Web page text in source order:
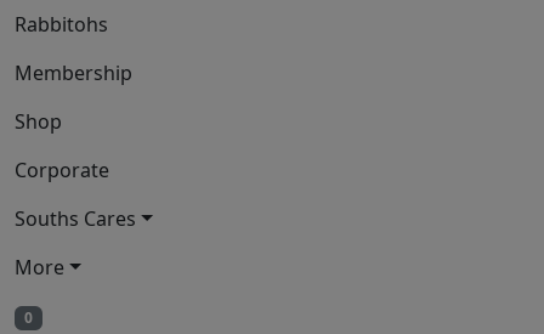
Rabbitohs
Membership
Shop
Corporate
Souths Cares
More
0